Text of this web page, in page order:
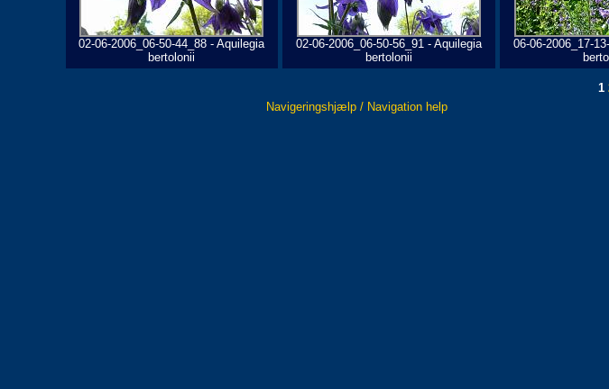
02-06-2006_06-50-44_88 - Aquilegia
bertolonii
02-06-2006_06-50-56_91 - Aquilegia
bertolonii
06-06-2006_17-
1
Navigeringshjælp / Navigation help